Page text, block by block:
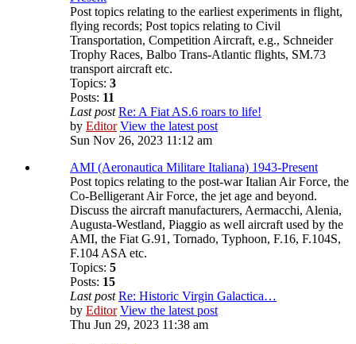
Post topics relating to the earliest experiments in flight,
flying records; Post topics relating to Civil
Transportation, Competition Aircraft, e.g., Schneider
Trophy Races, Balbo Trans-Atlantic flights, SM.73
transport aircraft etc.
Topics: 3
Posts: 11
Last post Re: A Fiat AS.6 roars to life!
by Editor View the latest post
Sun Nov 26, 2023 11:12 am
AMI (Aeronautica Militare Italiana) 1943-Present
Post topics relating to the post-war Italian Air Force, the
Co-Belligerant Air Force, the jet age and beyond.
Discuss the aircraft manufacturers, Aermacchi, Alenia,
Augusta-Westland, Piaggio as well aircraft used by the
AMI, the Fiat G.91, Tornado, Typhoon, F.16, F.104S,
F.104 ASA etc.
Topics: 5
Posts: 15
Last post Re: Historic Virgin Galactica…
by Editor View the latest post
Thu Jun 29, 2023 11:38 am